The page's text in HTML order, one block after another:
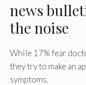
news
the noise
While 17% fear
they try to make an
symptoms.